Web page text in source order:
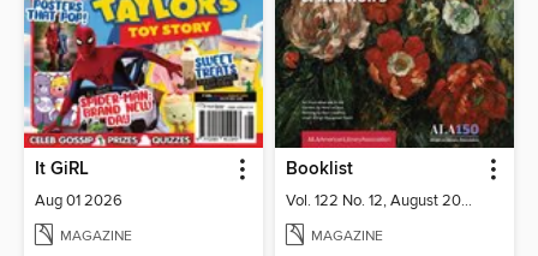
It GiRL
Aug 01 2026
MAGAZINE
Booklist
Vol. 122 No. 12, August 2026
MAGAZINE